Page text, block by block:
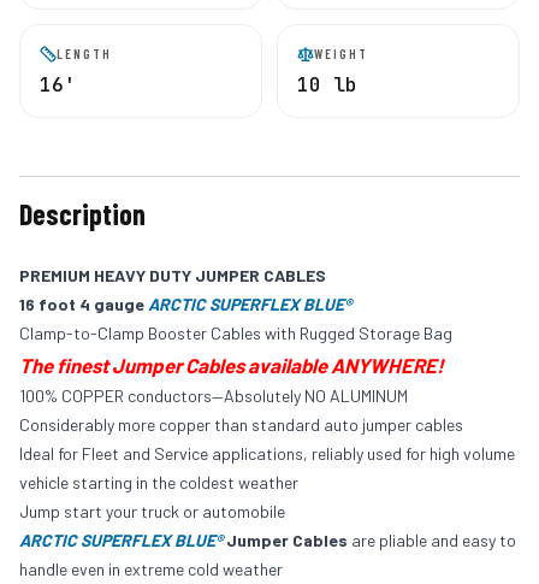
LENGTH
16'
WEIGHT
10 lb
Description
PREMIUM HEAVY DUTY JUMPER CABLES
16 foot 4 gauge ARCTIC SUPERFLEX BLUE®
Clamp-to-Clamp Booster Cables with Rugged Storage Bag
The finest Jumper Cables available ANYWHERE!
100% COPPER conductors—Absolutely NO ALUMINUM
Considerably more copper than standard auto jumper cables
Ideal for Fleet and Service applications, reliably used for high volume
vehicle starting in the coldest weather
Jump start your truck or automobile
ARCTIC SUPERFLEX BLUE®Jumper Cables are pliable and easy to
handle even in extreme cold weather